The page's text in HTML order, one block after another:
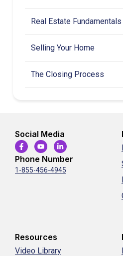
Real Estate Fundamentals
Selling Your Home
The Closing Process
Social Media
Phone Number
1-855-456-4945
Resources
Video Library